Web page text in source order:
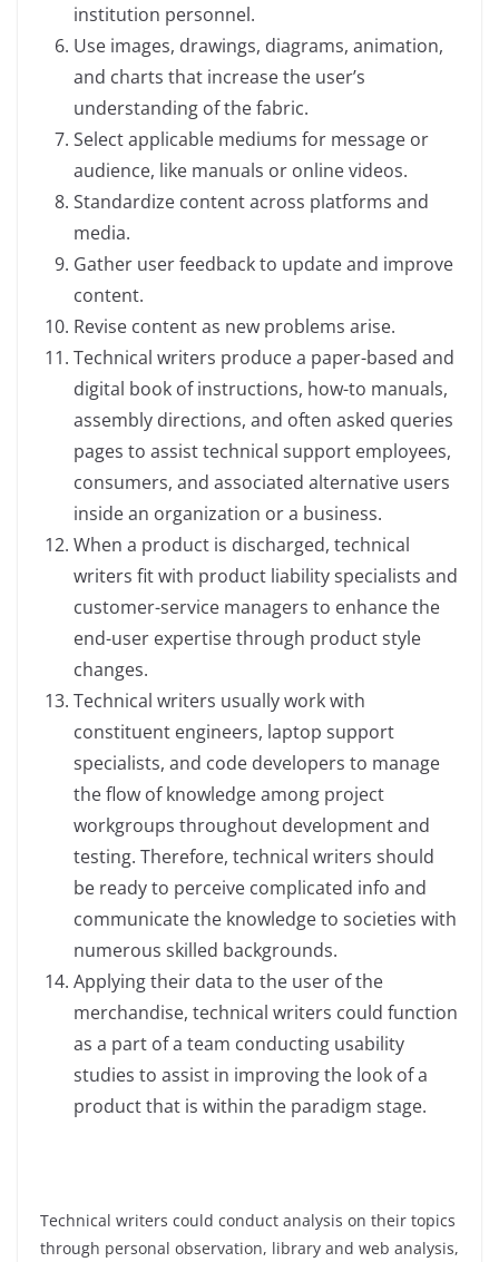
institution personnel.
Use images, drawings, diagrams, animation,
and charts that increase the user’s
understanding of the fabric.
Select applicable mediums for message or
audience, like manuals or online videos.
Standardize content across platforms and
media.
Gather user feedback to update and improve
content.
Revise content as new problems arise.
Technical writers produce a paper-based and
digital book of instructions, how-to manuals,
assembly directions, and often asked queries
pages to assist technical support employees,
consumers, and associated alternative users
inside an organization or a business.
When a product is discharged, technical
writers fit with product liability specialists and
customer-service managers to enhance the
end-user expertise through product style
changes.
Technical writers usually work with
constituent engineers, laptop support
specialists, and code developers to manage
the flow of knowledge among project
workgroups throughout development and
testing. Therefore, technical writers should
be ready to perceive complicated info and
communicate the knowledge to societies with
numerous skilled backgrounds.
Applying their data to the user of the
merchandise, technical writers could function
as a part of a team conducting usability
studies to assist in improving the look of a
product that is within the paradigm stage.
Technical writers could conduct analysis on their topics
through personal observation, library and web analysis,